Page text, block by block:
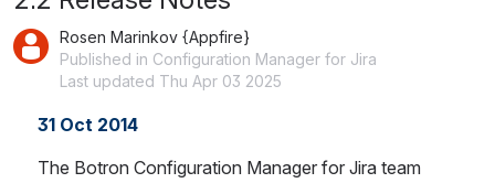
Rosen Marinkov {Appfire}
Published in Configuration Manager for Jira
Last updated Thu Apr 03 2025
31 Oct 2014
The Botron Configuration Manager for Jira team